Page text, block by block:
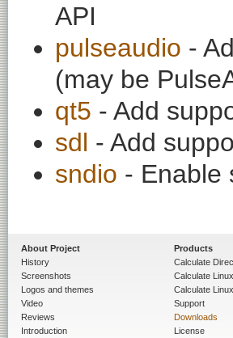
API
pulseaudio -
(may be
qt5 - Add
sdl - Add
sndio - Enable
About Project
History
Screenshots
Logos and themes
Video
Reviews
Introduction
Products
Calculate
Calculate
Calculate
Support
Downloads
License